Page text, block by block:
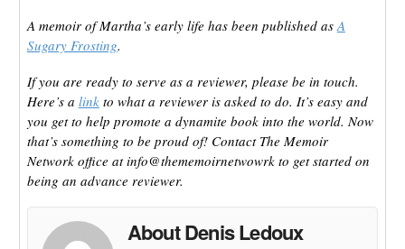
A memoir of Martha’s early life has been published asA
Sugary Frosting.
If you are ready to serve as a reviewer, please be in touch.
Here’s a linkto what a reviewer is asked to do. It’s easy and
you get to help promote a dynamite book into the world. Now
that’s something to be proud of! Contact The Memoir
Network office at info@thememoirnetwowrk to get started on
being an advance reviewer.
About Denis Ledoux